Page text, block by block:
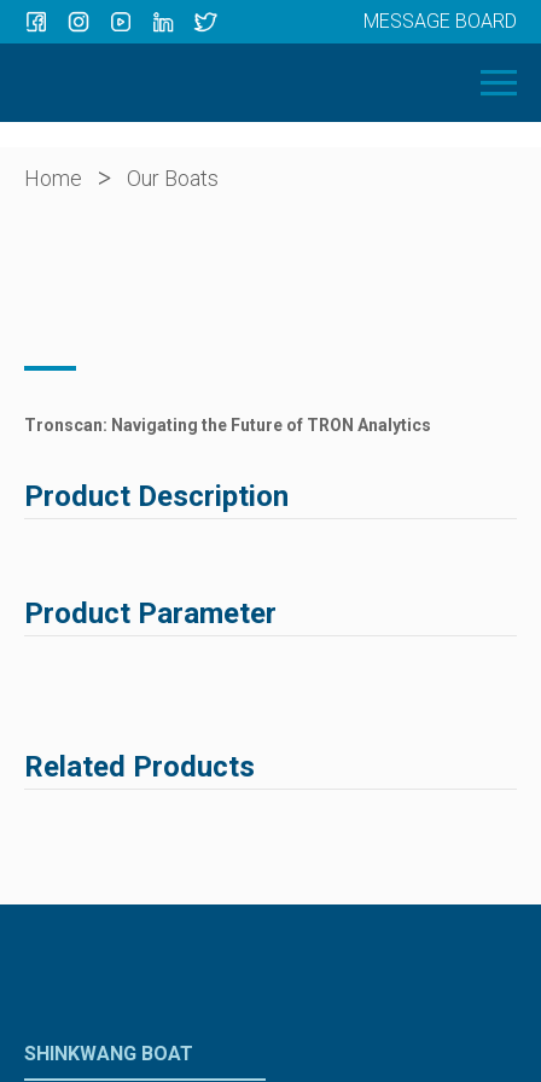
OUR BOATS
ABOUT US
MESSAGE BOARD
Home > Our Boats
Tronscan: Navigating the Future of TRON Analytics
Product Description
Product Parameter
Related Products
SHINKWANG BOAT